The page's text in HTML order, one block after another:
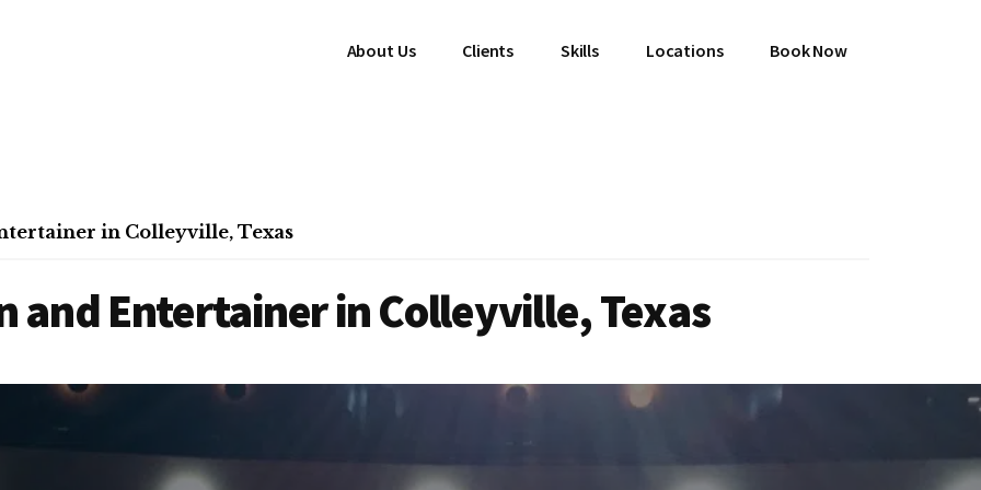
About Us Clients Skills Locations Book Now
in Colleyville, Texas
and Entertainer in Colleyville, Texas